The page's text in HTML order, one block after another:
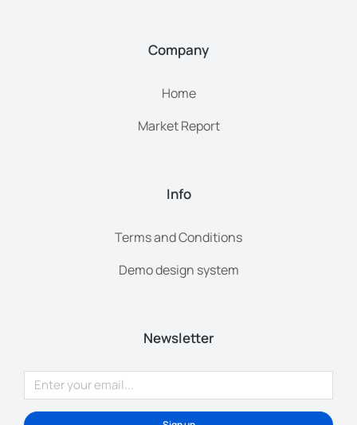
Company
Home
Market Report
Info
Terms and Conditions
Demo design system
Newsletter